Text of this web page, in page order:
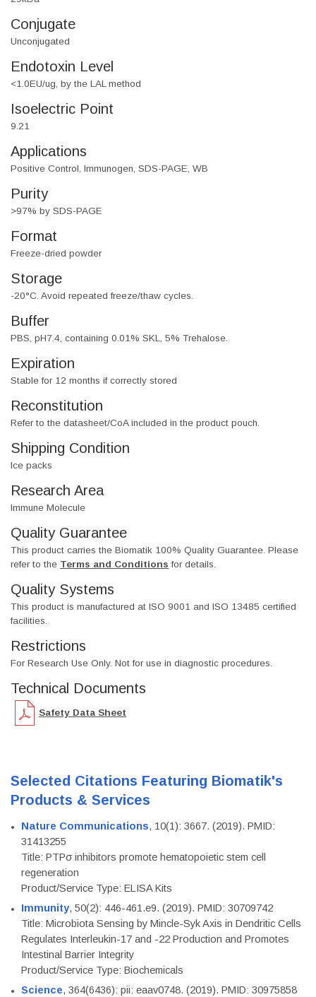
Conjugate
Unconjugated
Endotoxin Level
<1.0EU/ug, by the LAL method
Isoelectric Point
9.21
Applications
Positive Control, Immunogen, SDS-PAGE, WB
Purity
>97% by SDS-PAGE
Format
Freeze-dried powder
Storage
-20°C. Avoid repeated freeze/thaw cycles.
Buffer
PBS, pH7.4, containing 0.01% SKL, 5% Trehalose.
Expiration
Stable for 12 months if correctly stored
Reconstitution
Refer to the datasheet/CoA included in the product pouch.
Shipping Condition
Ice packs
Research Area
Immune Molecule
Quality Guarantee
This product carries the Biomatik 100% Quality Guarantee. Please
refer to the Terms and Conditions for details.
Quality Systems
This product is manufactured at ISO 9001 and ISO 13485 certified
facilities.
Restrictions
For Research Use Only. Not for use in diagnostic procedures.
Technical Documents
Safety Data Sheet
Selected Citations Featuring Biomatik's
Products & Services
Nature Communications, 10(1): 3667. (2019). PMID:
31413255
Title: PTPσ inhibitors promote hematopoietic stem cell
regeneration
Product/Service Type: ELISA Kits
Immunity, 50(2): 446-461.e9. (2019). PMID: 30709742
Title: Microbiota Sensing by Mincle-Syk Axis in Dendritic Cells
Regulates Interleukin-17 and -22 Production and Promotes
Intestinal Barrier Integrity
Product/Service Type: Biochemicals
Science, 364(6436): pii: eaav0748. (2019). PMID: 30975858